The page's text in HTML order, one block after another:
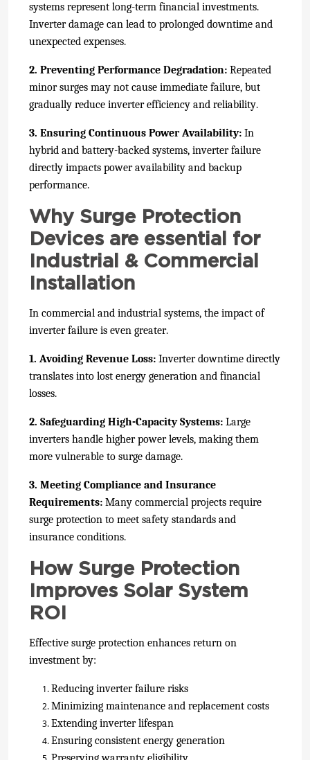
systems represent long-term financial investments.
Inverter damage can lead to prolonged downtime and
unexpected expenses.
2. Preventing Performance Degradation: Repeated
minor surges may not cause immediate failure, but
gradually reduce inverter efficiency and reliability.
3. Ensuring Continuous Power Availability: In
hybrid and battery-backed systems, inverter failure
directly impacts power availability and backup
performance.
Why Surge Protection
Devices are essential for
Industrial & Commercial
Installation
In commercial and industrial systems, the impact of
inverter failure is even greater.
1. Avoiding Revenue Loss: Inverter downtime directly
translates into lost energy generation and financial
losses.
2. Safeguarding High-Capacity Systems: Large
inverters handle higher power levels, making them
more vulnerable to surge damage.
3. Meeting Compliance and Insurance
Requirements: Many commercial projects require
surge protection to meet safety standards and
insurance conditions.
How Surge Protection
Improves Solar System
ROI
Effective surge protection enhances return on
investment by:
Reducing inverter failure risks
Minimizing maintenance and replacement costs
Extending inverter lifespan
Ensuring consistent energy generation